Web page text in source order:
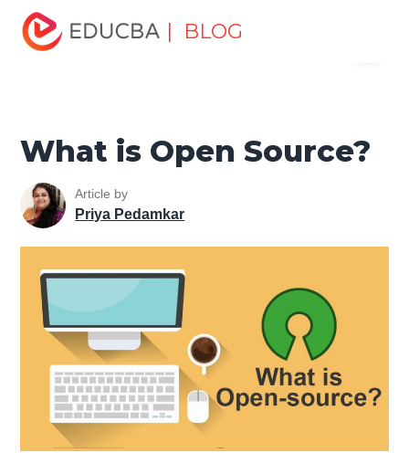
| BLOG
Home
Tutorials
Software Development Basics
Source?
What is Open Source?
Article by
Priya Pedamkar